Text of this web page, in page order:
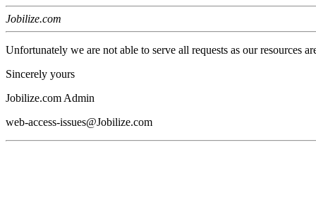
Jobilize.com
Unfortunately we are not able to serve all requests as our resources
Sincerely yours
Jobilize.com Admin
web-access-issues@Jobilize.com